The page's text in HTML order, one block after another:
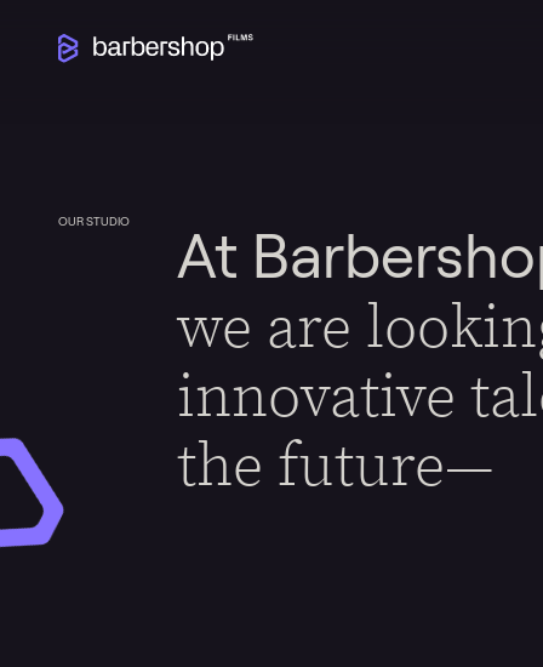
OUR STUDIO
At
we are
innovative
the future—